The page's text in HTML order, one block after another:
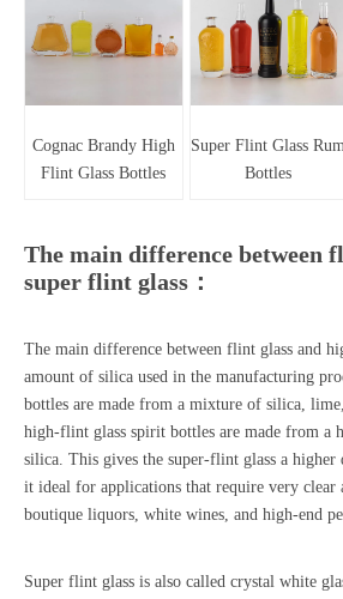
Cognac Brandy High
Flint Glass Bottles
Super Flint Glass
Bottles
The main difference between
super flint glass：
The main difference between flint glass and
amount of silica used in the manufacturing
bottles are made from a mixture of silica, lime,
high-flint glass spirit bottles are made from a
silica. This gives the super-flint glass a
it ideal for applications that require very clear
boutique liquors, white wines, and high-end
Super flint glass is also called crystal white